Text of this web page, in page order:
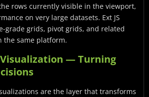
rows currently visible in the viewport,
on very large datasets. Ext JS
grade grids, pivot grids, and related
the same platform.
— Turning
are the layer that transforms